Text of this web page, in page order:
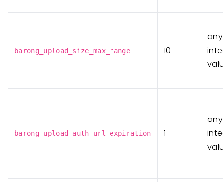
barong_upload_size_max_range 10
any
barong_upload_auth_url_expiration 1
any